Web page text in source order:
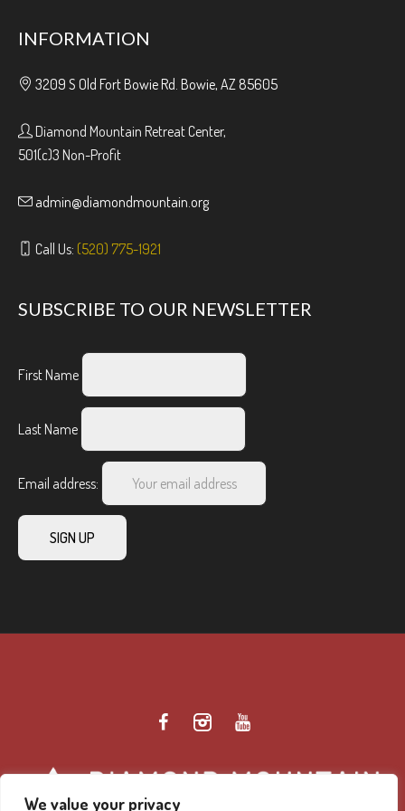
We value your privacy
INFORMATION
3209 S Old Fort Bowie Rd. Bowie, AZ 85605
Diamond Mountain Retreat Center,
501(c)3 Non-Profit
admin@diamondmountain.org
Call Us: (520) 775-1921
SUBSCRIBE TO OUR NEWSLETTER
First Name
Last Name
Email address: